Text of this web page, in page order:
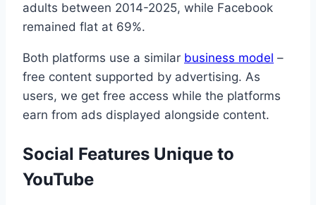
adults between 2014-2025, while Facebook
remained flat at 69%.
Both platforms use a similar business model –
free content supported by advertising. As
users, we get free access while the platforms
earn from ads displayed alongside content.
Social Features Unique to
YouTube